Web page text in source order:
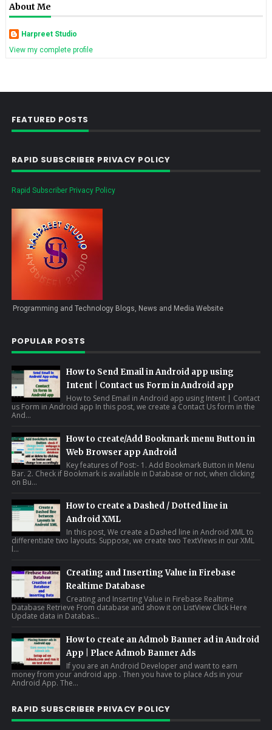
About Me
Harpreet Studio
View my complete profile
FEATURED POSTS
RAPID SUBSCRIBER PRIVACY POLICY
Rapid Subscriber Privacy Policy
Programming and Technology Blogs, News and Media Website
POPULAR POSTS
How to Send Email in Android app using
Intent | Contact us Form in Android app
How to Send Email in Android app using Intent | Contact
us Form in Android app In this post, we create a Contact Us form in the
And...
How to create/Add Bookmark menu Button in
Web Browser app Android
Key features of Post:- 1. Add Bookmark Button in Menu
Bar. 2. Check if Bookmark is available in Database or not, when clicking
on Bu...
How to create a Dashed / Dotted line in
Android XML
In this post, We create a Dashed line in Android XML to
differentiate two layouts. Suppose, we create two TextViews in our XML
l...
Creating and Inserting Value in Firebase
Realtime Database
Creating and Inserting Value in Firebase Realtime
Database Retrieve From database and show it on ListView Click Here
Update data in Databas...
How to create an Admob Banner ad in Android
App | Place Admob Banner Ads
If you are an Android Developer and want to earn
money from your android app . Then you have to place Ads in your
Android App. The...
RAPID SUBSCRIBER PRIVACY POLICY